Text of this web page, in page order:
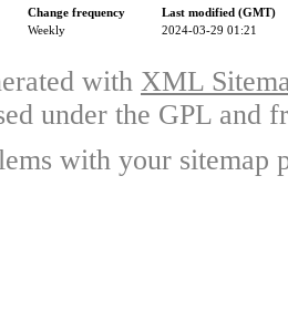
Change frequency
Last modified (GMT)
Weekly 2024-03-29 01:21
with XML
under the GPL and
with your sitemap